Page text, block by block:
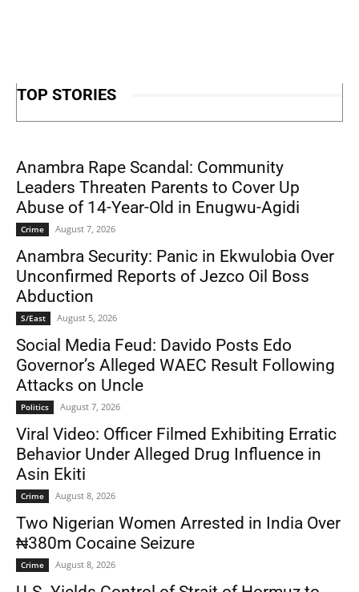
TOP STORIES
Anambra Rape Scandal: Community
Leaders Threaten Parents to Cover Up
Abuse of 14-Year-Old in Enugwu-Agidi
Crime August 7, 2026
Anambra Security: Panic in Ekwulobia Over
Unconfirmed Reports of Jezco Oil Boss
Abduction
S/East August 5, 2026
Social Media Feud: Davido Posts Edo
Governor’s Alleged WAEC Result Following
Attacks on Uncle
Politics August 7, 2026
Viral Video: Officer Filmed Exhibiting Erratic
Behavior Under Alleged Drug Influence in
Asin Ekiti
Crime August 8, 2026
Two Nigerian Women Arrested in India Over
₦380m Cocaine Seizure
Crime August 8, 2026